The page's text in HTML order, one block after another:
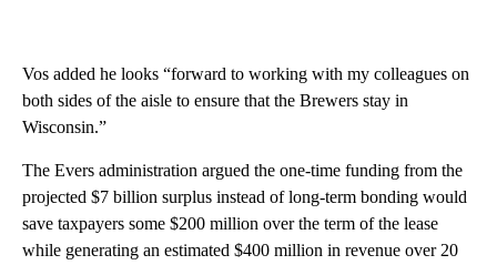
Vos added he looks “forward to working with my colleagues on
both sides of the aisle to ensure that the Brewers stay in
Wisconsin.”
The Evers administration argued the one-time funding from the
projected $7 billion surplus instead of long-term bonding would
save taxpayers some $200 million over the term of the lease
while generating an estimated $400 million in revenue over 20